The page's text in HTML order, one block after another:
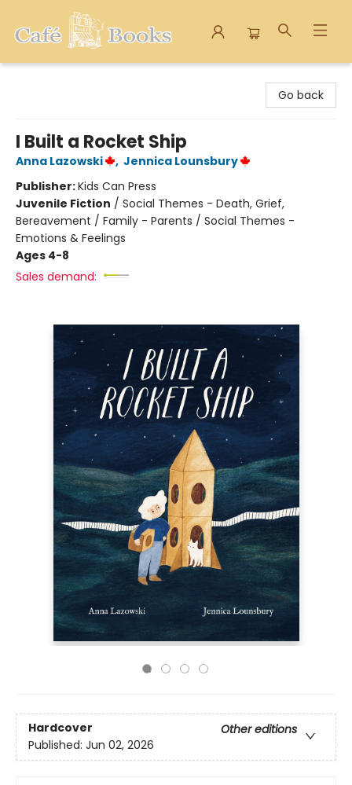
Go back
I Built a Rocket Ship
Anna Lazowski , Jennica Lounsbury
Publisher:Kids Can Press
Juvenile Fiction / Social Themes - Death, Grief,
Bereavement / Family - Parents / Social Themes -
Emotions & Feelings
Ages 4-8
Sales demand:
Hardcover
Other editions
Published: Jun 02, 2026